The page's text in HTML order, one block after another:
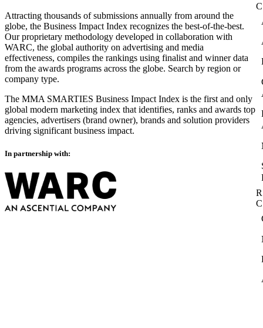
Attracting thousands of submissions annually from around the
globe, the Business Impact Index recognizes the best-of-the-best.
Our proprietary methodology developed in collaboration with
WARC, the global authority on advertising and media
effectiveness, compiles the rankings using finalist and winner data
from the awards programs across the globe. Search by region or
company type.
The MMA SMARTIES Business Impact Index is the first and only
global modern marketing index that identifies, ranks and awards top
agencies, advertisers (brand owner), brands and solution providers
driving significant business impact.
In partnership with: